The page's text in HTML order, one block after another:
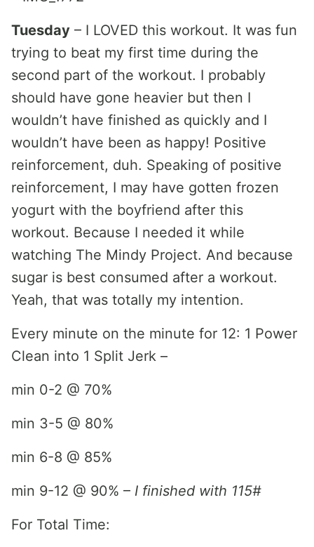
Tuesday – I LOVED this workout. It was fun
trying to beat my first time during the
second part of the workout. I probably
should have gone heavier but then I
wouldn’t have finished as quickly and I
wouldn’t have been as happy! Positive
reinforcement, duh. Speaking of positive
reinforcement, I may have gotten frozen
yogurt with the boyfriend after this
workout. Because I needed it while
watching The Mindy Project. And because
sugar is best consumed after a workout.
Yeah, that was totally my intention.
Every minute on the minute for 12: 1 Power
Clean into 1 Split Jerk –
min 0-2 @ 70%
min 3-5 @ 80%
min 6-8 @ 85%
min 9-12 @ 90% – I finished with 115#
For Total Time: